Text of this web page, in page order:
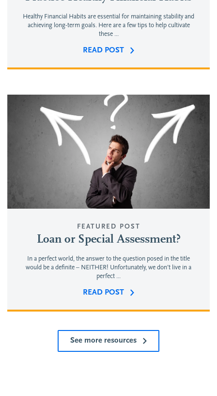
Healthy Financial Habits are essential for maintaining stability and
achieving long-term goals. Here are a few tips to help cultivate
these ...
READ POST
FEATURED POST
Loan or Special Assessment?
In a perfect world, the answer to the question posed in the title
would be a definite – NEITHER! Unfortunately, we don’t live in a
perfect ...
READ POST
See more resources